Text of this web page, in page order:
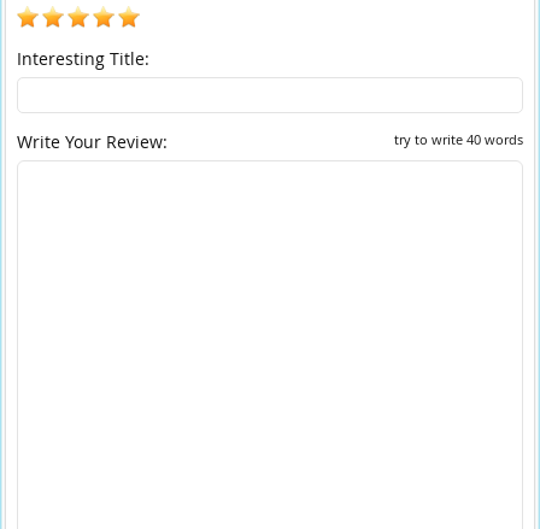
Interesting Title:
try to write 40 words
Write Your Review: